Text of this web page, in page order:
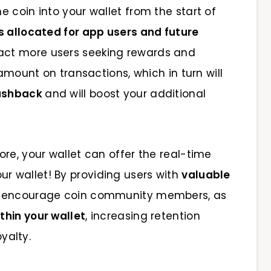
coin into your wallet from the start of
allocated for app users and future
more users seeking rewards and
on transactions, which in turn will
and will boost your additional
your wallet can offer the real-time
wallet! By providing users withvaluable
coin community members, as
your wallet, increasing retention